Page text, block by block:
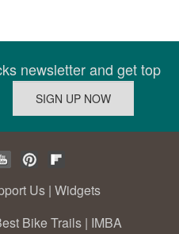
newsletter and get top
Us | Widgets
Bike Trails | IMBA